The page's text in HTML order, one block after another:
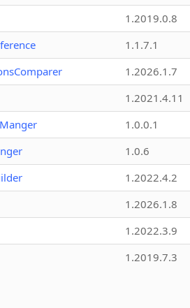
1.2019.0.8
1.1.7.1
1.2026.1.7
1.2021.4.11
1.0.0.1
1.0.6
1.2022.4.2
1.2026.1.8
1.2022.3.9
1.2019.7.3